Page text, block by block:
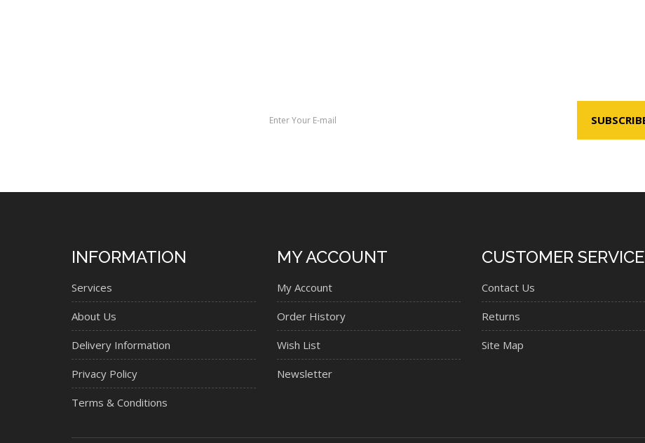
INFORMATION
Services
About Us
Delivery Information
Privacy Policy
Terms & Conditions
MY ACCOUNT
My Account
Order History
Wish List
Newsletter
CUSTOMER SERVICE
Contact Us
Returns
Site Map